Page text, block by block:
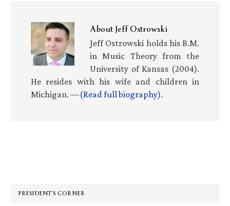
AboutJeff Ostrowski
Jeff Ostrowski holds his B.M.
in Music Theory from the
University of Kansas (2004).
He resides with his wife and children in
Michigan. —(Read full biography).
PRESIDENT’S CORNER